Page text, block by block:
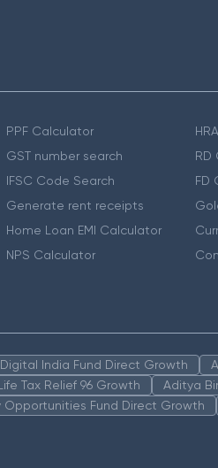
PPF Calculator
GST number search
IFSC Code Search
Generate rent receipts
Home Loan EMI Calculator
NPS Calculator
RD
FD
India Fund Direct Growth
Tax Relief 96 Growth
Aditya
Opportunities Fund Direct Growth